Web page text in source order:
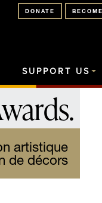
DONATE
SUPPORT US
.
artistique
de décors